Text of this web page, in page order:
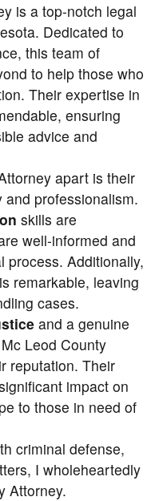
is a top-notch legal
Dedicated to
this team of
to help those who
Their expertise in
ensuring
advice and
apart is their
professionalism.
skills are
well-informed and
process. Additionally,
is remarkable, leaving
cases.
and a genuine
Leod County
reputation. Their
impact on
to those in need of
criminal defense,
I wholeheartedly
Attorney.